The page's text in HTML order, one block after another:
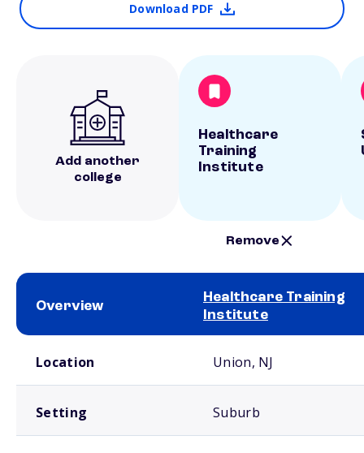
Download PDF
Add another
college
Healthcare
Training
Institute
Remove
Overview
Healthcare Training
Institute
Location Union, NJ
Setting Suburb